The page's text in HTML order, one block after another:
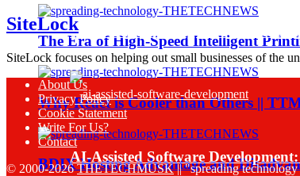
The Era of High-Speed Intelligent
Why React is Cooler than Others ||
BDIX Hosting Advantage and
Sinch Launches Agent Tools to
AI-Assisted Software
SiteLock
SiteLock focuses on helping out small businesses of the
About Us
Privacy Policy
Cookie Statement
Write For Us?
Contact
© 2000-2026THETECHMUSK|| "spreading